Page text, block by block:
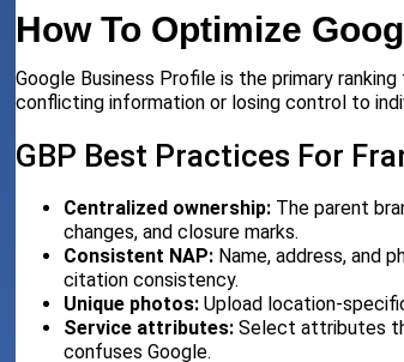
How To Optimize
Google Business Profile is the primary
conflicting information or losing control to
GBP Best Practices For
Centralized ownership: The parent
changes, and closure marks.
Consistent NAP: Name, address, and
citation consistency.
Unique photos: Upload location-
Service attributes: Select attributes
confuses Google.